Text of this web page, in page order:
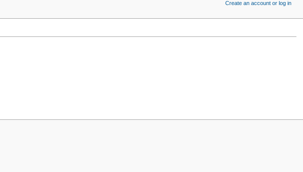
Create an account or log in